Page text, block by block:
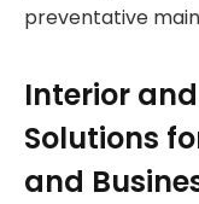
preventative
Interior
Solutions
and